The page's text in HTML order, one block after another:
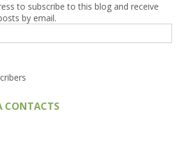
to subscribe to this blog and receive
by email.
CONTACTS